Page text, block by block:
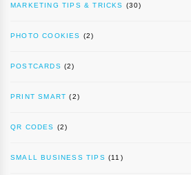
MARKETING TIPS & TRICKS (30)
PHOTO COOKIES (2)
POSTCARDS (2)
PRINT SMART (2)
QR CODES (2)
SMALL BUSINESS TIPS (11)